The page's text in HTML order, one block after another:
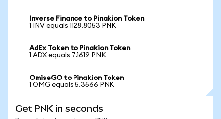
Inverse Finance to Pinakion Token
1 INV equals 1128.8053 PNK
AdEx Token to Pinakion Token
1 ADX equals 7.1619 PNK
OmiseGO to Pinakion Token
1 OMG equals 5.3566 PNK
Get PNK in seconds